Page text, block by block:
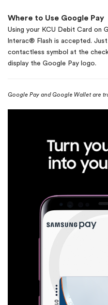
Where to Use Google Pay
Using your KCU Debit Card on
lnterac® Flash is accepted.
contactless symbol at the
display the Google Pay logo.
Google Pay and Google Wallet are